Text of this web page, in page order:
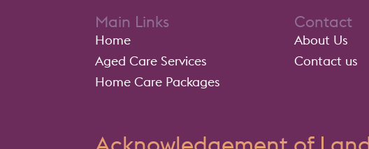
Main Links
Home
Aged Care Services
Home Care Packages
Contact
About Us
Contact us